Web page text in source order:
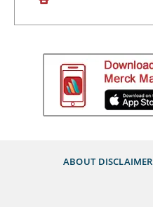
ABOUT DISCLAIMER